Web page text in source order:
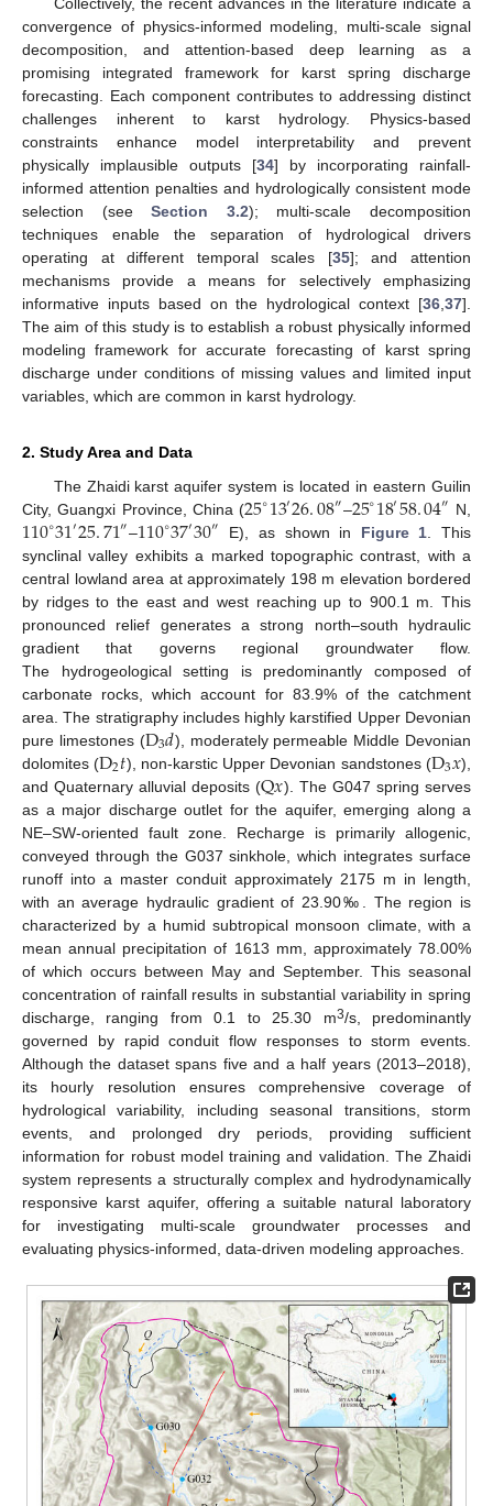
convergence of physics-informed modeling, multi-scale signal
decomposition, and attention-based deep learning as a
promising integrated framework for karst spring discharge
forecasting. Each component contributes to addressing distinct
challenges inherent to karst hydrology. Physics-based
constraints enhance model interpretability and prevent
physically implausible outputs [34] by incorporating rainfall-
informed attention penalties and hydrologically consistent mode
selection (seeSection 3.2); multi-scale decomposition
techniques enable the separation of hydrological drivers
operating at different temporal scales [35]; and attention
mechanisms provide a means for selectively emphasizing
informative inputs based on the hydrological context [36 37].
The aim of this study is to establish a robust physically informed
modeling framework for accurate forecasting of karst spring
discharge under conditions of missing values and limited input
variables, which are common in karst hydrology.
2. Study Area and Data
The Zhaidi karst aquifer system is located in eastern Guilin
City, Guangxi Province, China (25∘13′26.08″–25∘18′58.04″ N,
110∘31′25.71″–110∘37′30″ E), as shown in Figure 1 . This
synclinal valley exhibits a marked topographic contrast, with a
central lowland area at approximately 198 m elevation bordered
by ridges to the east and west reaching up to 900.1 m. This
pronounced relief generates a strong north–south hydraulic
gradient that governs regional groundwater flow.
The hydrogeological setting is predominantly composed of
carbonate rocks, which account for 83.9% of the catchment
area. The stratigraphy includes highly karstified Upper Devonian
pure limestones (D3𝑑), moderately permeable Middle Devonian
dolomites (D2𝑡), non-karstic Upper Devonian sandstones (D3𝑥),
and Quaternary alluvial deposits (Q𝑥). The G047 spring serves
as a major discharge outlet for the aquifer, emerging along a
NE–SW-oriented fault zone. Recharge is primarily allogenic,
conveyed through the G037 sinkhole, which integrates surface
runoff into a master conduit approximately 2175 m in length,
with an average hydraulic gradient of 23.90‰. The region is
characterized by a humid subtropical monsoon climate, with a
mean annual precipitation of 1613 mm, approximately 78.00%
of which occurs between May and September. This seasonal
concentration of rainfall results in substantial variability in spring
discharge, ranging from 0.1 to 25.30 m3/s, predominantly
governed by rapid conduit flow responses to storm events.
Although the dataset spans five and a half years (2013–2018),
its hourly resolution ensures comprehensive coverage of
hydrological variability, including seasonal transitions, storm
events, and prolonged dry periods, providing sufficient
information for robust model training and validation. The Zhaidi
system represents a structurally complex and hydrodynamically
responsive karst aquifer, offering a suitable natural laboratory
for investigating multi-scale groundwater processes and
evaluating physics-informed, data-driven modeling approaches.